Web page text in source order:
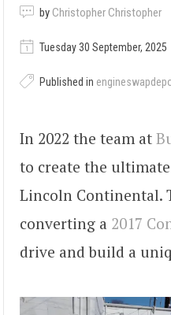
by Christopher Christopher
Tuesday 30 September, 2025
Published in
In 2022 the team at
to create the
Lincoln Continental.
converting a 2017
drive and build a